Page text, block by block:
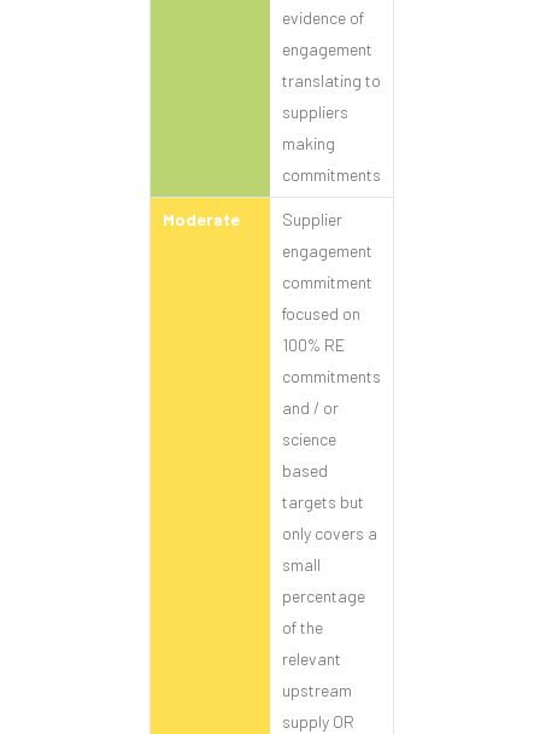
evidence of
engagement
translating to
suppliers
making
commitments
Moderate
Supplier
engagement
commitment
focused on
100% RE
commitments
and / or
science
based
targets but
only covers a
small
percentage
of the
relevant
upstream
supply OR